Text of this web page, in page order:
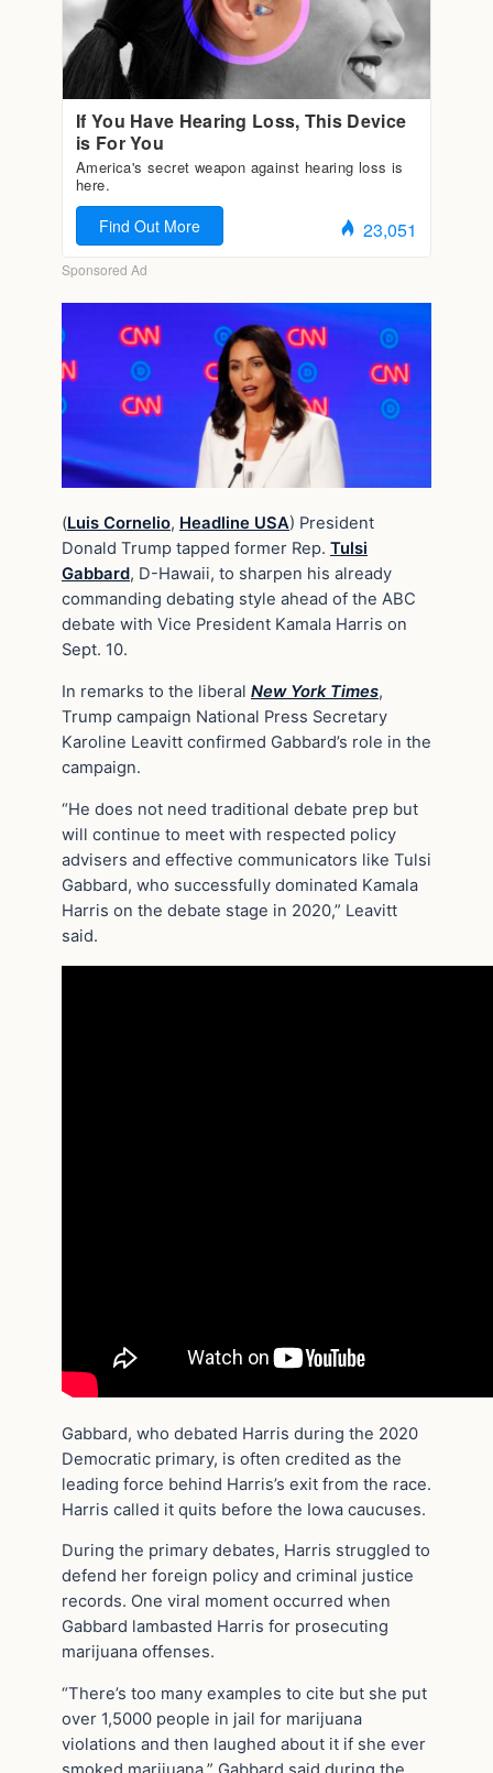
(Luis Cornelio, Headline USA) President
Donald Trump tapped former Rep. Tulsi
Gabbard, D-Hawaii, to sharpen his already
commanding debating style ahead of the ABC
debate with Vice President Kamala Harris on
Sept. 10.
In remarks to the liberal New York Times,
Trump campaign National Press Secretary
Karoline Leavitt confirmed Gabbard’s role in the
campaign.
“He does not need traditional debate prep but
will continue to meet with respected policy
advisers and effective communicators like Tulsi
Gabbard, who successfully dominated Kamala
Harris on the debate stage in 2020,” Leavitt
said.
Gabbard, who debated Harris during the 2020
Democratic primary, is often credited as the
leading force behind Harris’s exit from the race.
Harris called it quits before the Iowa caucuses.
During the primary debates, Harris struggled to
defend her foreign policy and criminal justice
records. One viral moment occurred when
Gabbard lambasted Harris for prosecuting
marijuana offenses.
“There’s too many examples to cite but she put
over 1,5000 people in jail for marijuana
violations and then laughed about it if she ever